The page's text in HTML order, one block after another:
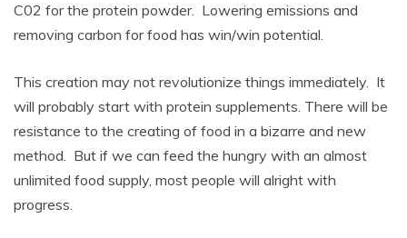
C02 for the protein powder. Lowering emissions and
removing carbon for food has win/win potential.
This creation may not revolutionize things immediately. It
will probably start with protein supplements. There will be
resistance to the creating of food in a bizarre and new
method. But if we can feed the hungry with an almost
unlimited food supply, most people will alright with
progress.